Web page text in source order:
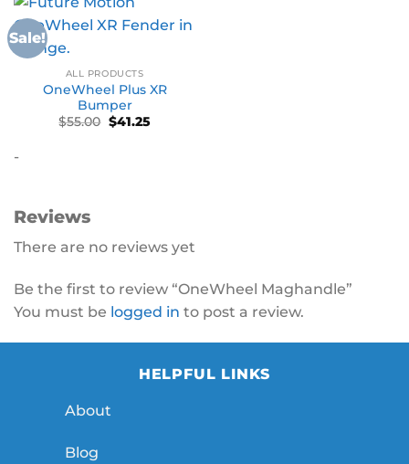
Sale!
ALL PRODUCTS
OneWheel Plus XR
Bumper
$55.00 Original
price
$41.25Current
-
Reviews
There are no reviews yet
Be the first to review “OneWheel Maghandle”
You must be logged in to post a review.
HELPFUL LINKS
About
Blog